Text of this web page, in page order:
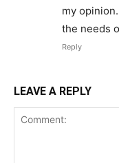
my
the needs
Reply
LEAVE A REPLY